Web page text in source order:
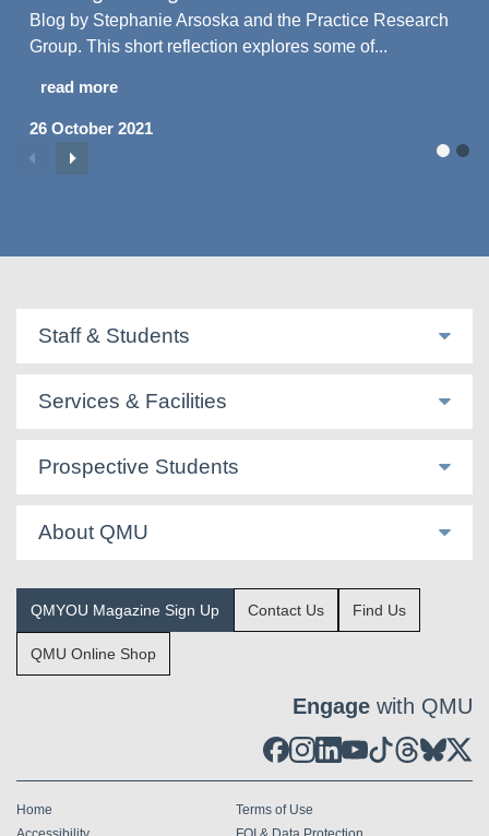
Blog by Stephanie Arsoska and the Practice Research
Group. This short reflection explores some of...
read more
26 October 2021
Staff & Students
Services & Facilities
Prospective Students
About QMU
QMYOU Magazine Sign Up Contact Us Find Us
QMU Online Shop
Engage with QMU
Home
Terms of Use